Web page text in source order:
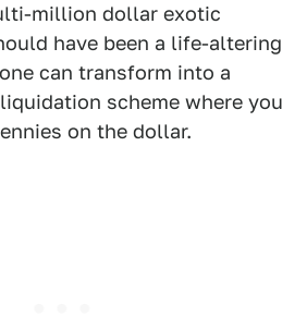
million dollar exotic
have been a life-altering
can transform into a
scheme where you
on the dollar.